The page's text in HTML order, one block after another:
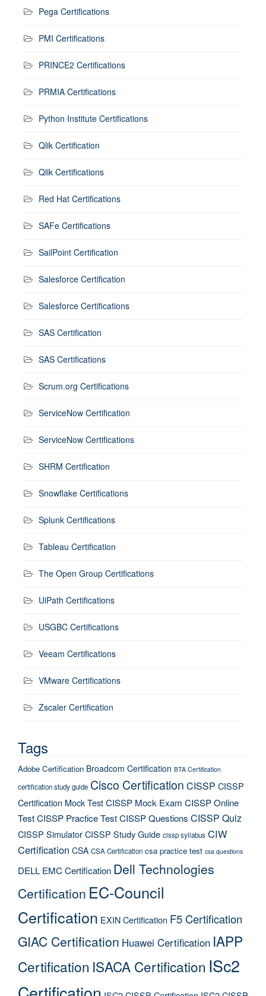
Pega Certifications
PMI Certifications
PRINCE2 Certifications
PRMIA Certifications
Python Institute Certifications
Qlik Certification
Qlik Certifications
Red Hat Certifications
SAFe Certifications
SailPoint Certification
Salesforce Certification
Salesforce Certifications
SAS Certification
SAS Certifications
Scrum.org Certifications
ServiceNow Certification
ServiceNow Certifications
SHRM Certification
Snowflake Certifications
Splunk Certifications
Tableau Certification
The Open Group Certifications
UiPath Certifications
USGBC Certifications
Veeam Certifications
VMware Certifications
Zscaler Certification
Tags
Adobe Certification Broadcom Certification BTA Certification
certification study guide Cisco Certification CISSP CISSP
Certification Mock TestCISSP Mock Exam CISSP Online
TestCISSP Practice TestCISSP Questions CISSP Quiz
CISSP SimulatorCISSP Study Guide cissp syllabus CIW
Certification CSA CSA Certification csa practice test csa questions
DELL EMC Certification Dell Technologies
Certification EC-Council
Certification EXIN Certification F5 Certification
GIAC Certification Huawei Certification IAPP
Certification ISACA Certification ISc2